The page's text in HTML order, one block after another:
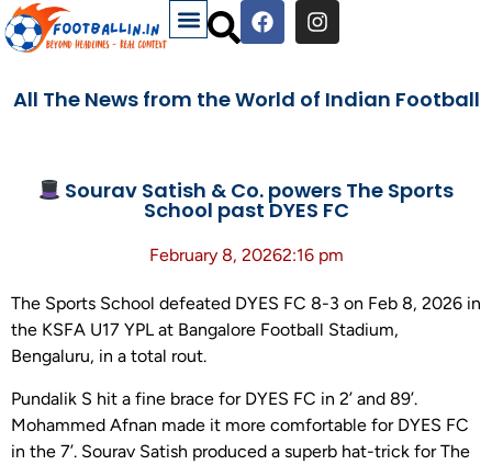
All The News from the World of Indian Football
Sourav Satish & Co. powers The Sports
School past DYES FC
February 8, 20262:16 pm
The Sports School defeated DYES FC 8-3 on Feb 8, 2026 in
the KSFA U17 YPL at Bangalore Football Stadium,
Bengaluru, in a total rout.
Pundalik S hit a fine brace for DYES FC in 2’ and 89’.
Mohammed Afnan made it more comfortable for DYES FC
in the 7’. Sourav Satish produced a superb hat-trick for The